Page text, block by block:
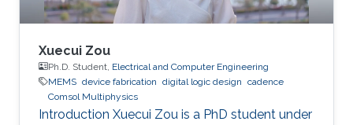
Xuecui Zou
Ph.D. Student, Electrical and Computer Engineering
MEMS device fabrication digital logic design cadence
Comsol Multiphysics
Introduction Xuecui Zou is a PhD student under